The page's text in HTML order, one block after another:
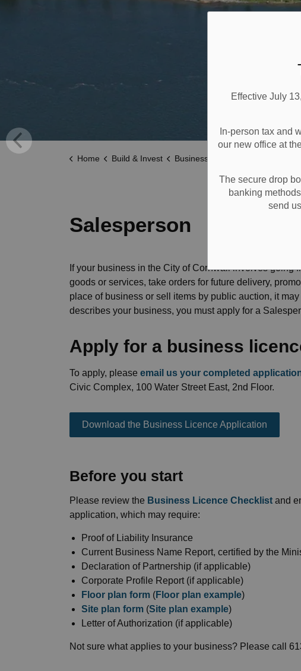
Effective July
In-person tax and
our new office at
The secure drop
banking
send
Home Build & Invest Business Licences
Salesperson
If your business in the City of Cornwall involves going
goods or services, take orders for future delivery,
place of business or sell items by public auction, it
describes your business, you must apply for a
Apply for a business
To apply, please email us your completed
Civic Complex, 100 Water Street East, 2nd Floor.
Download the Business Licence Application
Before you start
Please review the Business Licence Checklist and
application, which may require:
Proof of Liability Insurance
Current Business Name Report, certified by the
Declaration of Partnership (if applicable)
Corporate Profile Report (if applicable)
Floor plan form (Floor plan example)
Site plan form (Site plan example)
Letter of Authorization (if applicable)
Not sure what applies to your business? Please call